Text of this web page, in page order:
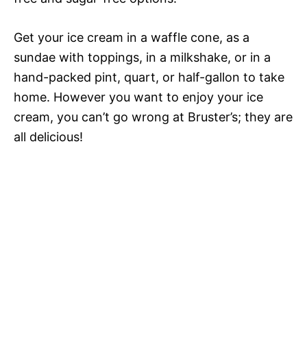
Get your ice cream in a waffle cone, as a
sundae with toppings, in a milkshake, or in a
hand-packed pint, quart, or half-gallon to take
home. However you want to enjoy your ice
cream, you can’t go wrong at Bruster’s; they are
all delicious!